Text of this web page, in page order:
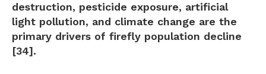
destruction, pesticide exposure, artificial
light pollution, and climate change are the
primary drivers of firefly population decline
[34].